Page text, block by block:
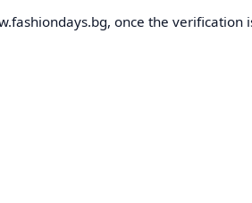
once the verification